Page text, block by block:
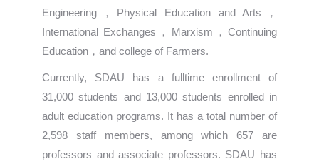
Engineering，Physical Education and Arts，
International Exchanges，Marxism，Continuing
Education，and college of Farmers.
Currently, SDAU has a fulltime enrollment of
31,000 students and 13,000 students enrolled in
adult education programs. It has a total number of
2,598 staff members, among which 657 are
professors and associate professors. SDAU has